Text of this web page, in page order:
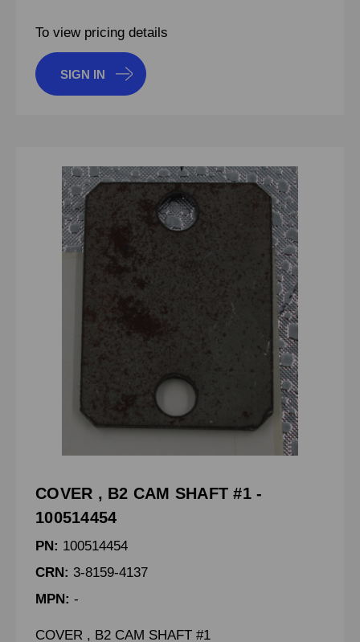
To view pricing details
SIGN IN
COVER , B2 CAM SHAFT #1 -
100514454
PN: 100514454
CRN: 3-8159-4137
MPN: -
COVER , B2 CAM SHAFT #1